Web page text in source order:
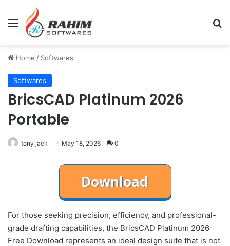
Menu
Home / Softwares
Softwares
BricsCAD Platinum 2026
Portable
tony jack May 18, 2026 0
For those seeking precision, efficiency, and professional-
grade drafting capabilities, the BricsCAD Platinum 2026
Free Download represents an ideal design suite that is not